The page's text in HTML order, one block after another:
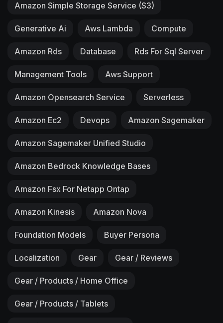
Amazon Simple Storage Service (S3)
Generative Ai Aws Lambda Compute
Amazon Rds Database Rds For Sql Server
Management Tools Aws Support
Amazon Opensearch Service Serverless
Amazon Ec2 Devops Amazon Sagemaker
Amazon Sagemaker Unified Studio
Amazon Bedrock Knowledge Bases
Amazon Fsx For Netapp Ontap
Amazon Kinesis Amazon Nova
Foundation Models Buyer Persona
Localization Gear Gear / Reviews
Gear / Products / Home Office
Gear / Products / Tablets